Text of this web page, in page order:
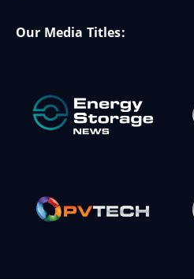
Our Media Titles: